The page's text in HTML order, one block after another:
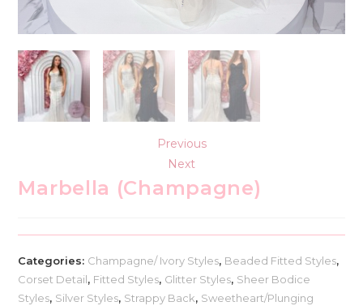
Previous
Next
Marbella (Champagne)
Categories: Champagne/ Ivory Styles, Beaded Fitted Styles,
Corset Detail, Fitted Styles, Glitter Styles, Sheer Bodice
Styles, Silver Styles, Strappy Back, Sweetheart/Plunging